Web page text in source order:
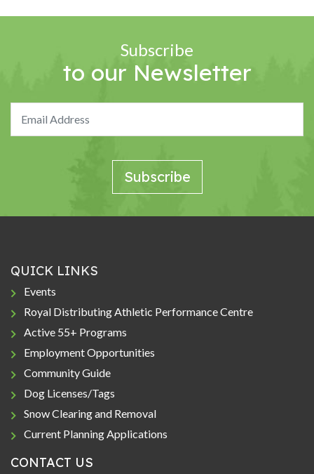
Subscribe
to our Newsletter
QUICK LINKS
Events
Royal Distributing Athletic Performance Centre
Active 55+ Programs
Employment Opportunities
Community Guide
Dog Licenses/Tags
Snow Clearing and Removal
Current Planning Applications
CONTACT US